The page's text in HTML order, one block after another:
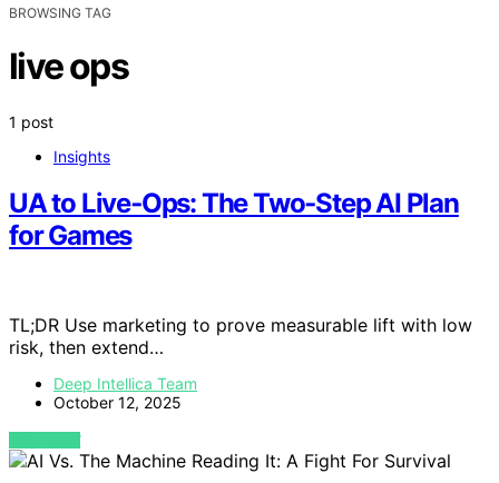
BROWSING TAG
live ops
1 post
Insights
UA to Live‑Ops: The Two‑Step AI Plan
for Games
TL;DR Use marketing to prove measurable lift with low
risk, then extend…
Deep Intellica Team
October 12, 2025
VIEW POST